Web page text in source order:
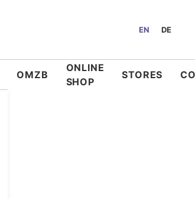
EN DE
OMZB
ONLINE
SHOP
STORES